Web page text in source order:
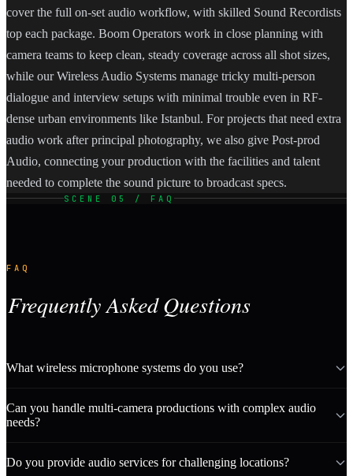
cover the full on-set audio workflow, with skilled Sound Recordists
top each package. Boom Operators work in close planning with
camera teams to keep clean, steady coverage across all shot sizes,
while our Wireless Audio Systems manage tricky multi-person
dialogue and interview setups with minimal trouble even in RF-
dense urban environments like Istanbul. For projects that need extra
audio work after principal photography, we also give Post-prod
Audio, connecting your production with the facilities and talent
needed to complete the sound picture to broadcast specs.
SCENE 05 / FAQ
FAQ
Frequently Asked Questions
What wireless microphone systems do you use?
Can you handle multi-camera productions with complex audio
needs?
Do you provide audio services for challenging locations?